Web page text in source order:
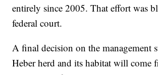
entirely since 2005. That effort was
federal court.
A final decision on the management
Heber herd and its habitat will come